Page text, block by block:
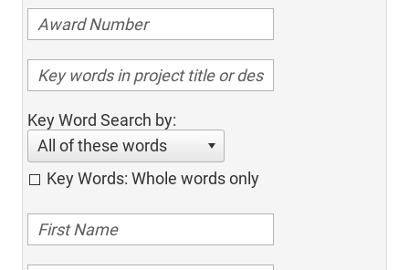
Key Word Search by:
All of these words
Key Words: Whole words only